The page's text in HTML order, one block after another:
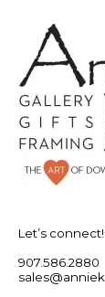
Let’s connect!
907.586.2880